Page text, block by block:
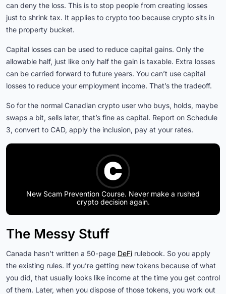
can deny the loss. This is to stop people from creating losses
just to shrink tax. It applies to crypto too because crypto sits in
the property bucket.
Capital losses can be used to reduce capital gains. Only the
allowable half, just like only half the gain is taxable. Extra losses
can be carried forward to future years. You can’t use capital
losses to reduce your employment income. That’s the tradeoff.
So for the normal Canadian crypto user who buys, holds, maybe
swaps a bit, sells later, that’s fine as capital. Report on Schedule
3, convert to CAD, apply the inclusion, pay at your rates.
New Scam Prevention Course. Never make a rushed
crypto decision again.
The Messy Stuff
Canada hasn’t written a 50-page DeFi rulebook. So you apply
the existing rules. If you’re getting new tokens because of what
you did, that usually looks like income at the time you get control
of them. Later, when you dispose of those tokens, you work out